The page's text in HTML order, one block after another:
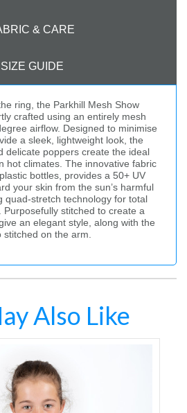
& CARE
SIZE GUIDE
ring, the Parkhill Mesh Show
crafted using an entirely mesh
airflow. Designed to minimise
a sleek, lightweight look, the
delicate poppers create the ideal
hot climates. The innovative fabric
bottles, provides a 50+ UV
your skin from the sun’s harmful
quad-stretch technology for total
stitched to create a
an elegant style, along with the
on the arm.
Also Like